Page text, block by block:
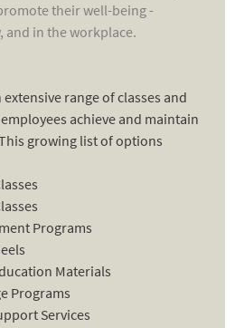
their well-being -
and in the workplace.
range of classes and
achieve and maintain
growing list of options
Programs
Materials
Programs
Services